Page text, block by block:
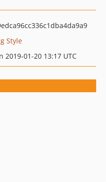
Style
2019-01-20 13:17 UTC